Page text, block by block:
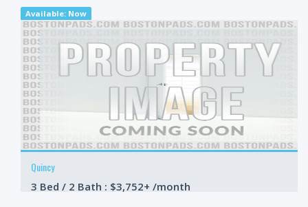
Available: Now
Quincy
3 Bed / 2 Bath : $3,752+ /month